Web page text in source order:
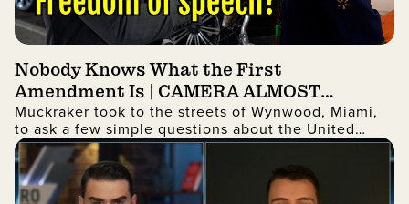
Nobody Knows What the First
Amendment Is | CAMERA ALMOST
ROBBED
Muckraker took to the streets of Wynwood, Miami,
to ask a few simple questions about the United
States. The answers may shock you!